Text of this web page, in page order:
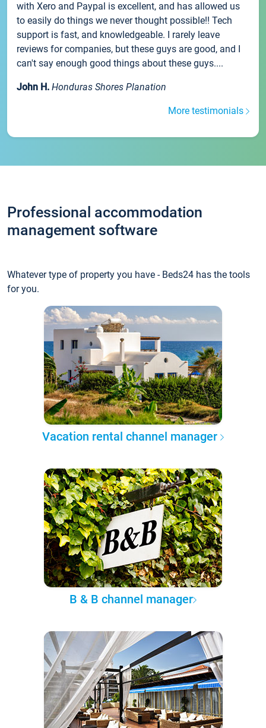
with Xero and Paypal is excellent, and has allowed us
to easily do things we never thought possible!! Tech
support is fast, and knowledgeable. I rarely leave
reviews for companies, but these guys are good, and I
can't say enough good things about these guys....
John H. Honduras Shores Planation
More testimonials
Professional accommodation
management software
Whatever type of property you have - Beds24 has the tools
for you.
Vacation rental channel manager
B & B channel manager